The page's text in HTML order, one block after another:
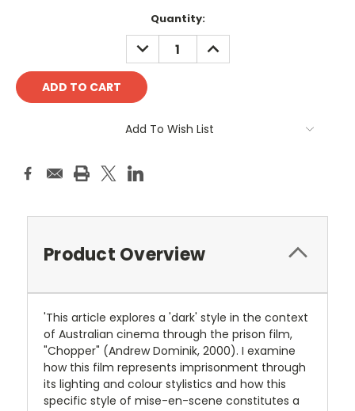
Quantity:
DECREASE
QUANTITY:
INCREASE
QUANTITY:
Add To Wish List
Product Overview
'This article explores a 'dark' style in the context
of Australian cinema through the prison film,
"Chopper" (Andrew Dominik, 2000). I examine
how this film represents imprisonment through
its lighting and colour stylistics and how this
specific style of mise-en-scene constitutes a